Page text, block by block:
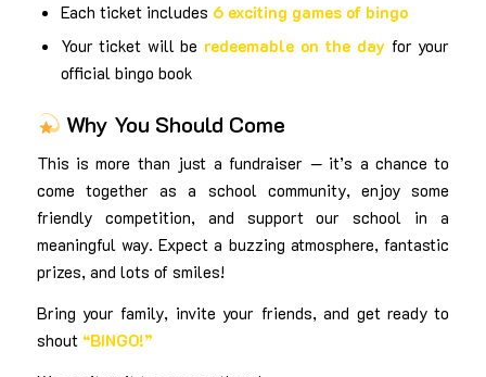
Each ticket includes 6 exciting games of bingo
Your ticket will be redeemable on the day for your
official bingo book
Why You Should Come
This is more than just a fundraiser — it’s a chance to
come together as a school community, enjoy some
friendly competition, and support our school in a
meaningful way. Expect a buzzing atmosphere, fantastic
prizes, and lots of smiles!
Bring your family, invite your friends, and get ready to
shout “BINGO!”